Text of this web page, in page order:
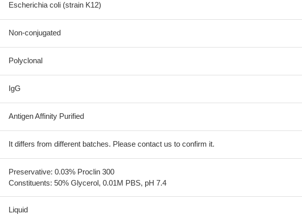
Escherichia coli (strain K12)
Non-conjugated
Polyclonal
IgG
Antigen Affinity Purified
It differs from different batches. Please contact us to confirm it.
Preservative: 0.03% Proclin 300
Constituents: 50% Glycerol, 0.01M PBS, pH 7.4
Liquid